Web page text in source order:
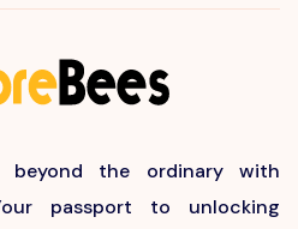
beyond the ordinary with
passport to unlocking